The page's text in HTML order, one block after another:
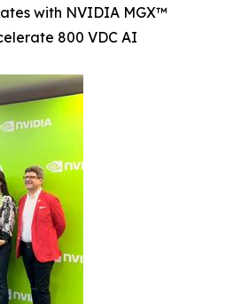
with NVIDIA MGX™
800 VDC AI